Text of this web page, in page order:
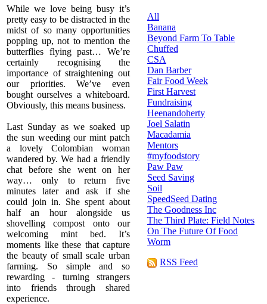
While we love being busy it ’s
pretty easy to be distracted in the
midst of so many opportunities
popping up, not to mention the
butterflies flying past… We’re
certainly recognising the
importance of straightening out
our priorities. We’ve even
bought ourselves a whiteboard.
Obviously, this means business.
Last Sunday as we soaked up
the sun weeding our mint patch
a lovely Colombian woman
wandered by. We had a friendly
chat before she went on her
way… only to return five
minutes later and ask if she
could join in. She spent about
half an hour alongside us
shovelling compost onto our
welcoming mint bed. It’s
moments like these that capture
the beauty of small scale urban
farming. So simple and so
rewarding - turning strangers
into friends through shared
experience.
All
Banana
Beyond Farm To Table
Chuffed
CSA
Dan Barber
Fair Food Week
First Harvest
Fundraising
Heenandoherty
Joel Salatin
Macadamia
Mentors
#myfoodstory
Paw Paw
Seed Saving
Soil
SpeedSeed Dating
The Goodness Inc
The Third Plate: Field Notes
On The Future Of Food
Worm
RSS Feed